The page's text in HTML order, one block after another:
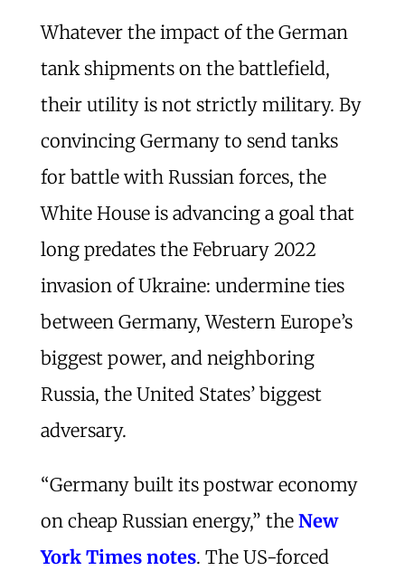
Whatever the impact of the German
tank shipments on the battlefield,
their utility is not strictly military. By
convincing Germany to send tanks
for battle with Russian forces, the
White House is advancing a goal that
long predates the February 2022
invasion of Ukraine: undermine ties
between Germany, Western Europe’s
biggest power, and neighboring
Russia, the United States’ biggest
adversary.
“Germany built its postwar economy
on cheap Russian energy,” the New
York Times notes. The US-forced